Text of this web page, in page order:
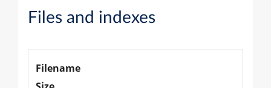
Files and indexes
Filename